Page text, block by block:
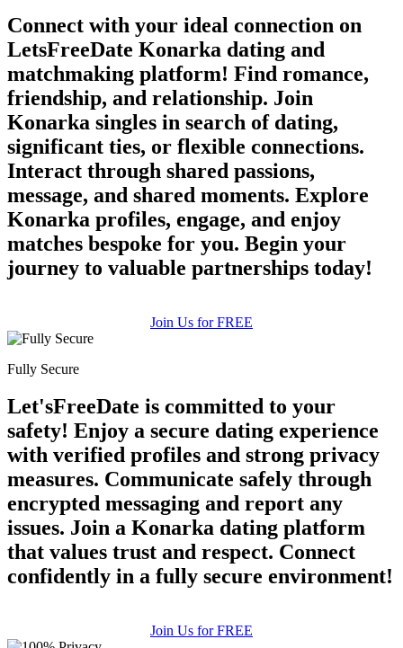
Connect with your ideal connection on
LetsFreeDate Konarka dating and
matchmaking platform! Find romance,
friendship, and relationship. Join
Konarka singles in search of dating,
significant ties, or flexible connections.
Interact through shared passions,
message, and shared moments. Explore
Konarka profiles, engage, and enjoy
matches bespoke for you. Begin your
journey to valuable partnerships today!
Join Us for FREE
Fully Secure
Let'sFreeDate is committed to your
safety! Enjoy a secure dating experience
with verified profiles and strong privacy
measures. Communicate safely through
encrypted messaging and report any
issues. Join a Konarka dating platform
that values trust and respect. Connect
confidently in a fully secure environment!
Join Us for FREE
upload your own photo
×10 more visibility